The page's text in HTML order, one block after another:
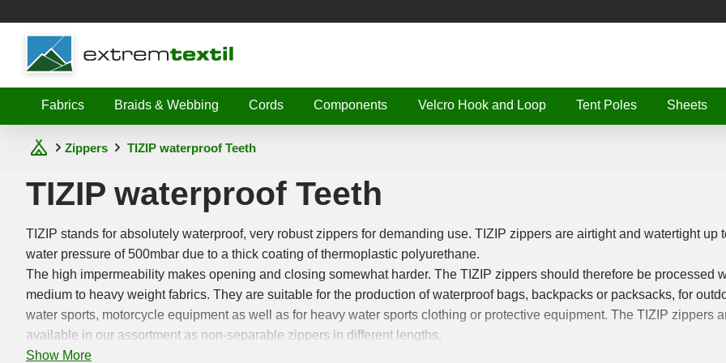
Shopware
Fabrics
Braids & Webbing Cords Components Velcro Hook and Loop Tent Poles Sheets
Zippers TIZIP waterproof Teeth
TIZIP waterproof Teeth
TIZIP stands for absolutely waterproof, very robust zippers for demanding use. TIZIP zippers are airtight and watertight up
water pressure of 500mbar due to a thick coating of thermoplastic polyurethane.
The high impermeability makes opening and closing somewhat harder. The TIZIP zippers should therefore be processed
medium to heavy weight fabrics. They are suitable for the production of waterproof bags, backpacks or packsacks, for
water sports, motorcycle equipment as well as for heavy water sports clothing or protective equipment. The TIZIP zippers
available in our assortment as non-separable zippers in different lengths.
Show More